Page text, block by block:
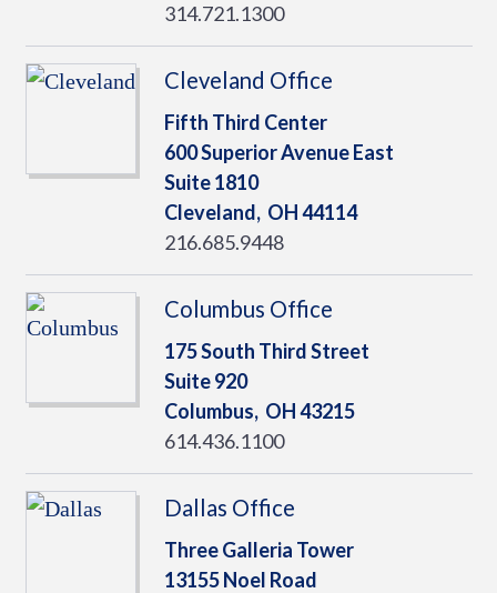
314.721.1300
Cleveland Office
Fifth Third Center
600 Superior Avenue East
Suite 1810
Cleveland, OH44114
216.685.9448
Columbus Office
175 South Third Street
Suite 920
Columbus, OH43215
614.436.1100
Dallas Office
Three Galleria Tower
13155 Noel Road